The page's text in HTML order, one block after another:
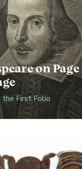
on Page
the First Folio